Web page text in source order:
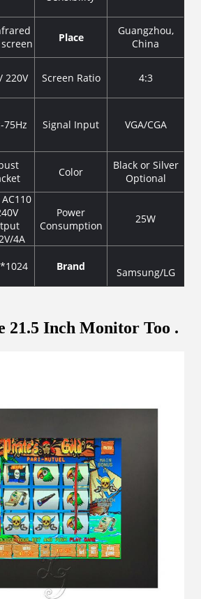
Place
Guangzhou,
China
220V Screen Ratio 4:3
75Hz Signal Input VGA/CGA
Color
Black or Silver
Optional
4A
Power
Consumption
25W
Brand Samsung/LG
21.5 Inch Monitor Too .